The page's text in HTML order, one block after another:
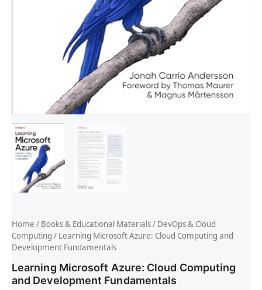
Home / Books & Educational Materials/ DevOps & Cloud
Computing / Learning Microsoft Azure: Cloud Computing and
Development Fundamentals
Learning Microsoft Azure: Cloud Computing
and Development Fundamentals